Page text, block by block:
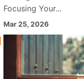
Focusing Your...
Mar 25, 2026